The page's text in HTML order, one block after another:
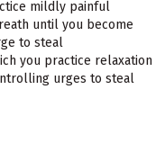
mildly painful
until you become
to steal
you practice relaxation
urges to steal